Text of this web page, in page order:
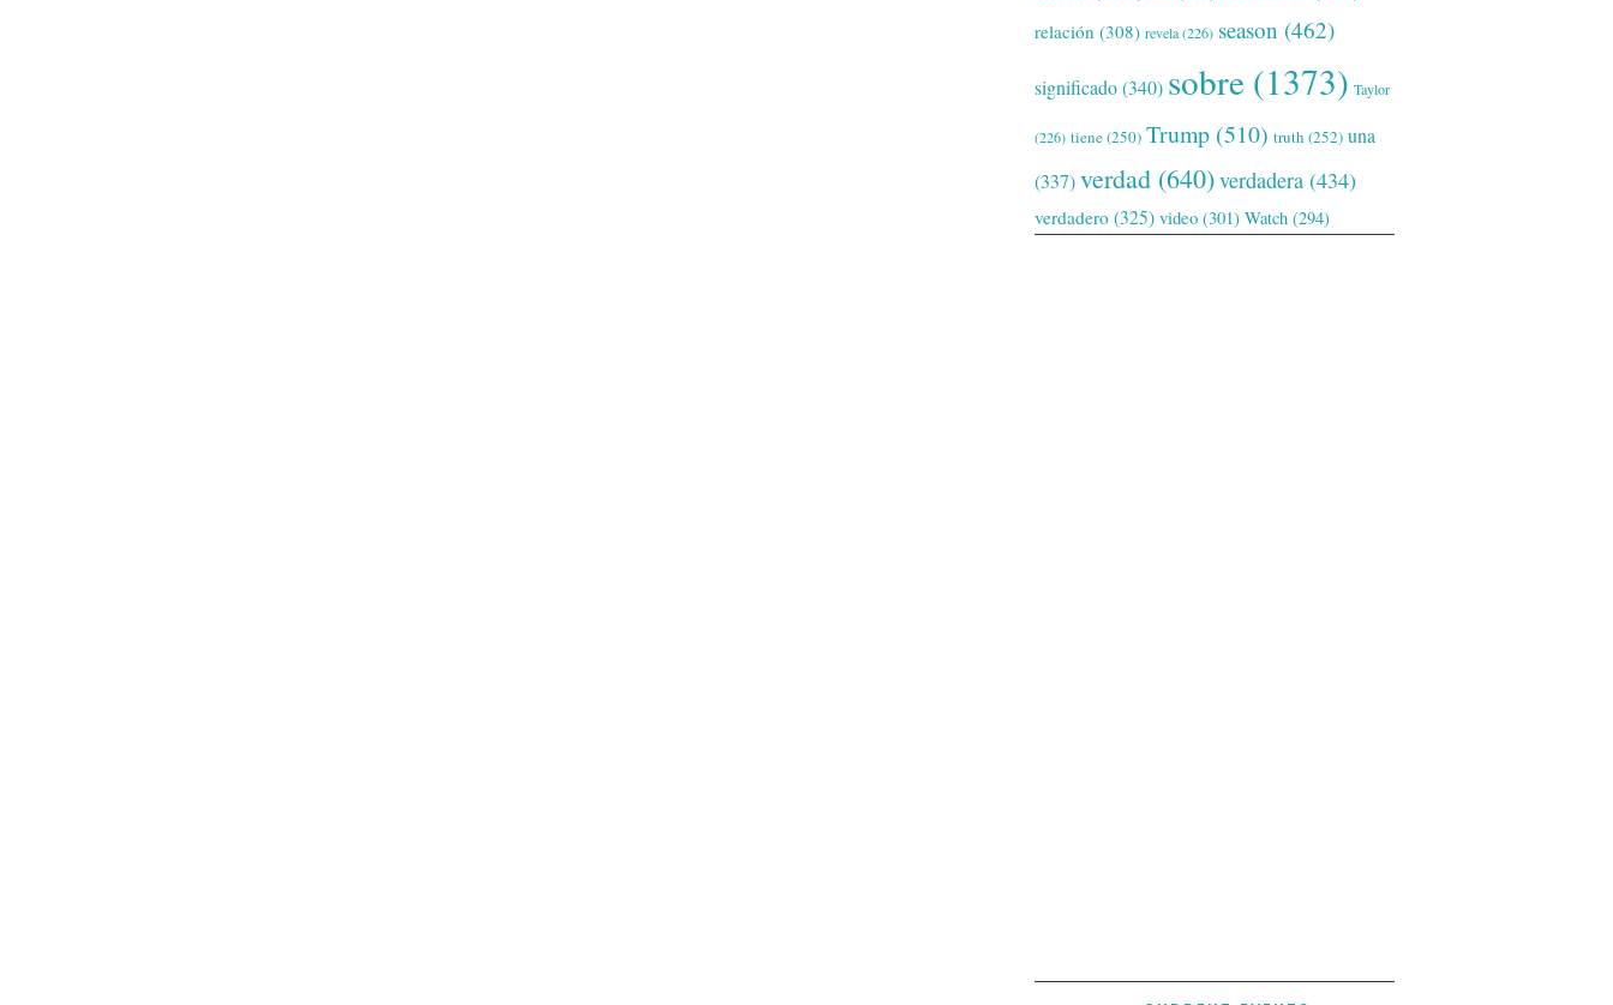
relación (308) revela(226) season (462)
significado(340) sobre (1373) Taylor
(226) tiene(250) Trump (510) truth (252) una
(337)verdad (640)verdadera (434)
verdadero (325) video (301) Watch (294)